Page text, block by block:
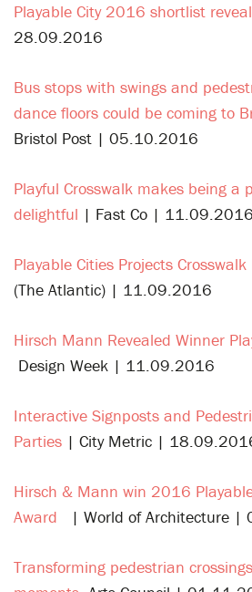
Playable City 2016 shortlist
28.09.2016
Bus stops with swings and
dance floors could be coming to
Bristol Post | 05.10.2016
Playful Crosswalk makes being a
delightful | Fast Co | 11.09.2016
Playable Cities Projects
(The Atlantic) | 11.09.2016
Hirsch Mann Revealed Winner
Design Week | 11.09.2016
Interactive Signposts and
Parties | City Metric |
Hirsch & Mann win 2016
Award
| World of Architecture |
Transforming pedestrian